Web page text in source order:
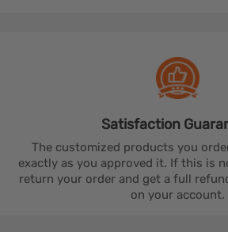
Satisfaction
The customized products you
exactly as you approved it. If this is
return your order and get a full
on your account.